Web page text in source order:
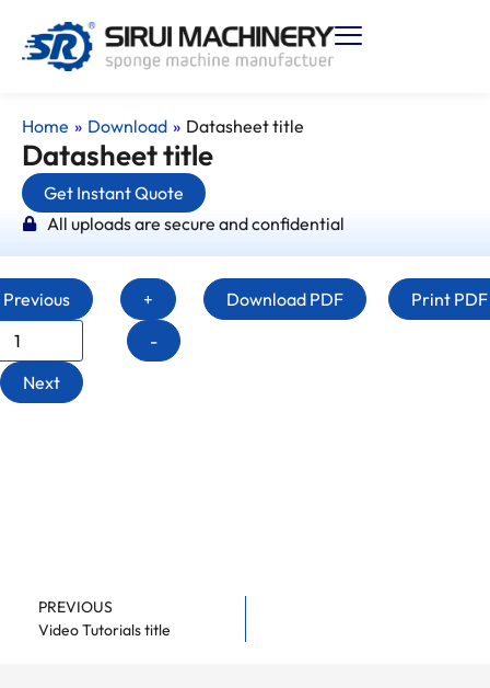
Home » Download » Datasheet title
Datasheet title
Get Instant Quote
All uploads are secure and confidential
Previous
Next
+
-
Download PDF Print PDF
PREVIOUS
Video Tutorials title